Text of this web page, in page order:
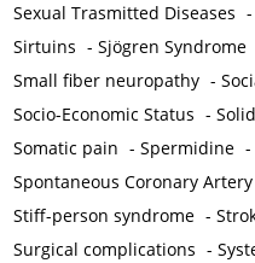
Sexual Trasmitted Diseases
Sirtuins -Sjögren Syndrome
Small fiber neuropathy -
Socio-Economic Status -
Somatic pain -Spermidine
Spontaneous Coronary Artery
Stiff-person syndrome -
Surgical complications -